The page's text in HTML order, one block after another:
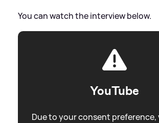
You can watch the interview below.
YouTube
Due to your consent